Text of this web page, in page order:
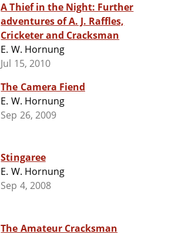
A Thief in the Night: Further
adventures of A. J. Raffles,
Cricketer and Cracksman
E. W. Hornung
Jul 15, 2010
The Camera Fiend
E. W. Hornung
Sep 26, 2009
Stingaree
E. W. Hornung
Sep 4, 2008
The Amateur Cracksman